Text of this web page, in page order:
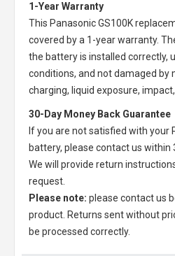
1-Year Warranty
This Panasonic GS100K
covered by a 1-year warranty.
the battery is installed correctly,
conditions, and not damaged by
charging, liquid exposure,
30-Day Money Back Guarantee
If you are not satisfied with your
battery, please contact us within
We will provide return
request.
Please note: please contact us
product. Returns sent without
be processed correctly.